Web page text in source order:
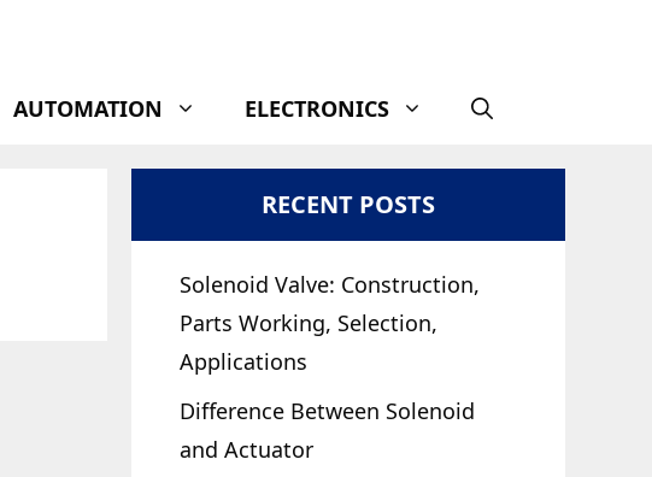
AUTOMATION ELECTRONICS
RECENT POSTS
Solenoid Valve: Construction,
Parts Working, Selection,
Applications
Difference Between Solenoid
and Actuator